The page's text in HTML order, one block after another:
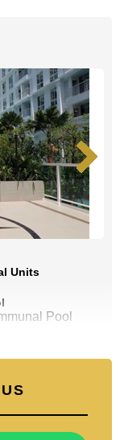
Units
Pool